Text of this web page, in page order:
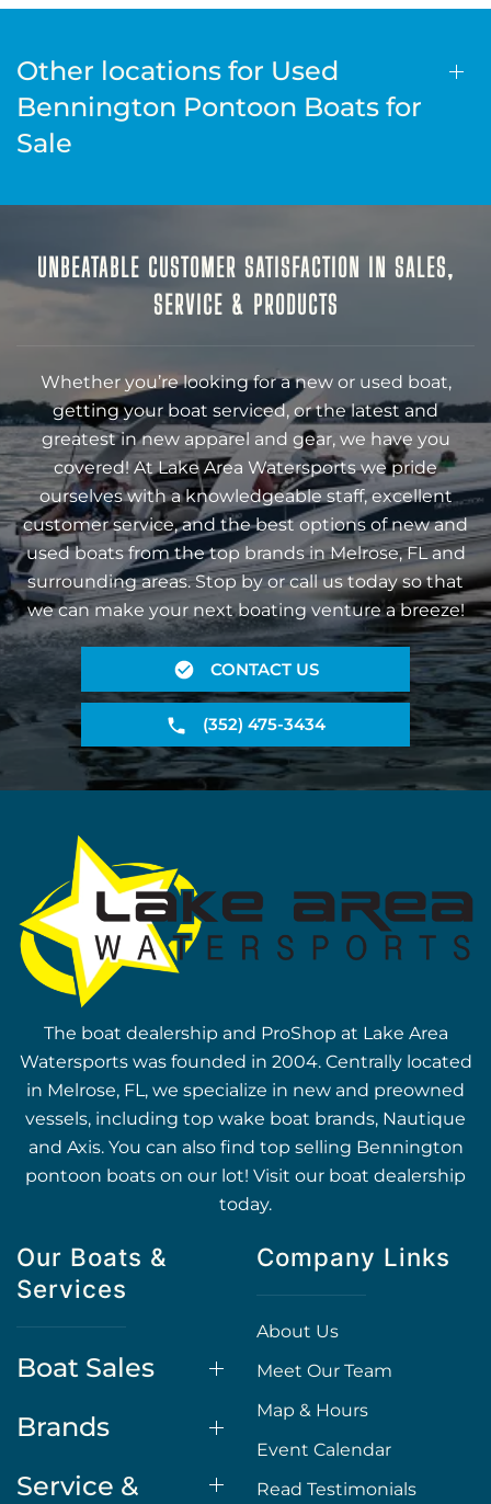
Other locations for Used
Bennington Pontoon Boats for
Sale
UNBEATABLE CUSTOMER SATISFACTION IN SALES,
SERVICE & PRODUCTS
Whether you’re looking for a new or used boat,
getting your boat serviced, or the latest and
greatest in new apparel and gear, we have you
covered! At Lake Area Watersports we pride
ourselves with a knowledgeable staff, excellent
customer service, and the best options of new and
used boats from the top brands in Melrose, FL and
surrounding areas. Stop by or call us today so that
we can make your next boating venture a breeze!
CONTACT US
(352) 475-3434
The boat dealership and ProShop at Lake Area
Watersports was founded in 2004. Centrally located
in Melrose, FL, we specialize in new and preowned
vessels, including top wake boat brands, Nautique
and Axis. You can also find top selling Bennington
pontoon boats on our lot! Visit our boat dealership
today.
Our Boats &
Services
Boat Sales
Brands
Service &
Company Links
About Us
Meet Our Team
Map & Hours
Event Calendar
Read Testimonials